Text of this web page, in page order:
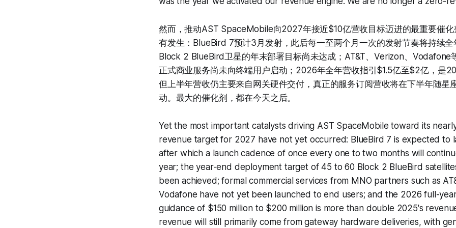
然而，推动AST SpaceMobile向2027年接近$10亿营收目标迈进的最重要催
有发生：BlueBird 7预计3月发射，此后每一至两个月一次的发射节奏将持续
Block 2 BlueBird卫星的年末部署目标尚未达成；AT&T、Verizon、Vodafone
正式商业服务尚未向终端用户启动；2026年全年营收指引$1.5亿至$2亿，是
但上半年营收仍主要来自网关硬件交付，真正的服务订阅营收将在下半年随星
动。最大的催化剂，都在今天之后。
Yet the most important catalysts driving AST SpaceMobile toward its
revenue target for 2027 have not yet occurred: BlueBird 7 is expected to
after which a launch cadence of once every one to two months will
year; the year-end deployment target of 45 to 60 Block 2 BlueBird
been achieved; formal commercial services from MNO partners such as
Vodafone have not yet been launched to end users; and the 2026 full-
guidance of $150 million to $200 million is more than double 2025's
revenue will still primarily come from gateway hardware deliveries, with